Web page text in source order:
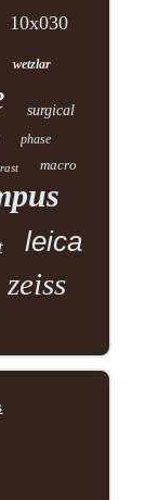
10x030
wetzlar
surgical
phase
macro
leica
zeiss